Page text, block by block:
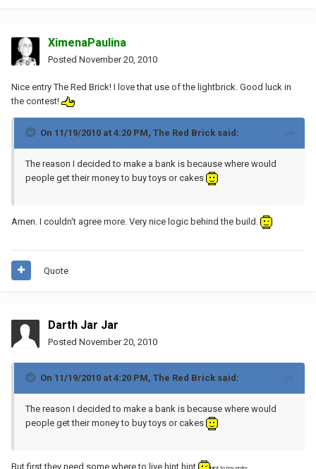
XimenaPaulina
Posted November 20, 2010
Nice entry The Red Brick! I love that use of the lightbrick. Good luck in
the contest!
On 11/19/2010 at 4:20 PM, The Red Brick said:
The reason I decided to make a bank is because where would
people get their money to buy toys or cakes
Amen. I couldn't agree more. Very nice logic behind the build.
Quote
Darth Jar Jar
Posted November 20, 2010
On 11/19/2010 at 4:20 PM, The Red Brick said:
The reason I decided to make a bank is because where would
people get their money to buy toys or cakes
But first they need some where to live hint hint hint to my entry